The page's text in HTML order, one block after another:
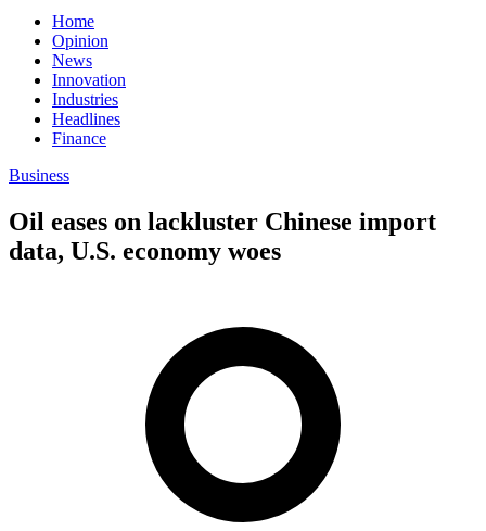
Home
Opinion
News
Innovation
Industries
Headlines
Finance
Business
Oil eases on lackluster Chinese import
data, U.S. economy woes